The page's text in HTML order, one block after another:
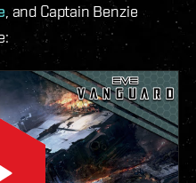
, and Captain Benzie